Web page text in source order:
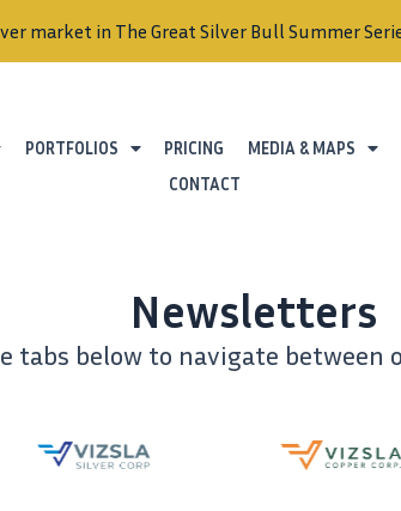
market in The Great Silver Bull Summer
PORTFOLIOS PRICING MEDIA & MAPS
CONTACT
Newsletters
tabs below to navigate between